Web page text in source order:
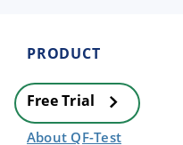
PRODUCT
Free Trial
About QF-Test